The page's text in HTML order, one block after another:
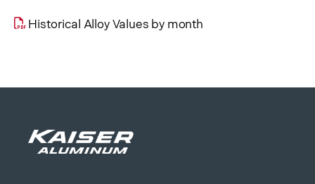
Historical Alloy Values by month